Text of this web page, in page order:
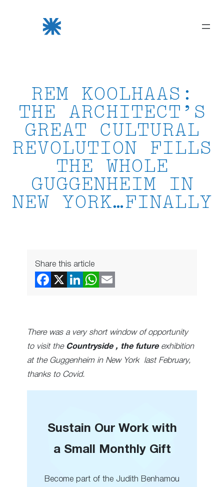
REM KOOLHAAS:
THE ARCHITECT’S
GREAT CULTURAL
REVOLUTION FILLS
THE WHOLE
GUGGENHEIM IN
NEW YORK…FINALLY
Share this article
There was a very short window of opportunity
to visit the Countryside , the futureexhibition
at the Guggenheim in New York last February,
thanks to Covid.
Sustain Our Work with
a Small Monthly Gift
Become part of the Judith Benhamou